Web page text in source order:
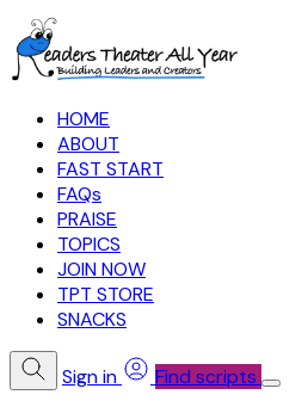
HOME
ABOUT
FAST START
FAQs
PRAISE
TOPICS
JOIN NOW
TPT STORE
SNACKS
Sign in
Find scripts